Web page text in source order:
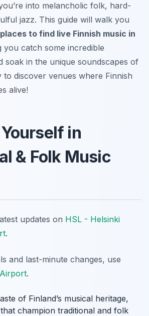
into melancholic folk, hard-
jazz. This guide will walk you
to find live Finnish music in
you catch some incredible
soak in the unique soundscapes of
to discover venues where Finnish
alive!
in
& Folk Music
updates on HSL - Helsinki
.
and last-minute changes, use
.
of Finland’s musical heritage,
champion traditional and folk